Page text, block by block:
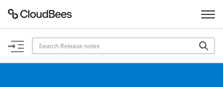
Documentation